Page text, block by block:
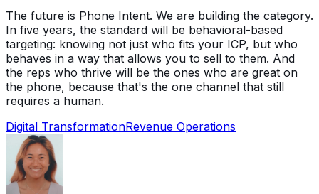
The future is Phone Intent. We are building the category.
In five years, the standard will be behavioral-based
targeting: knowing not just who fits your ICP, but who
behaves in a way that allows you to sell to them. And
the reps who thrive will be the ones who are great on
the phone, because that's the one channel that still
requires a human.
Digital TransformationRevenue Operations